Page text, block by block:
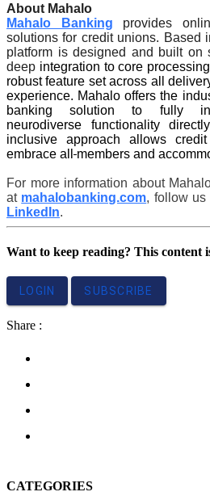
About Mahalo
Mahalo Banking provides
solutions for credit unions. Based
platform is designed and built on
deep integration to core
robust feature set across all
experience. Mahalo offers the
banking solution to fully
neurodiverse functionality
inclusive approach allows
embrace all
members and
For more information about
at mahalobanking.com, follow
LinkedIn.
Want to keep reading? This content
LOGIN SUBSCRIBE
Share :
CATEGORIES